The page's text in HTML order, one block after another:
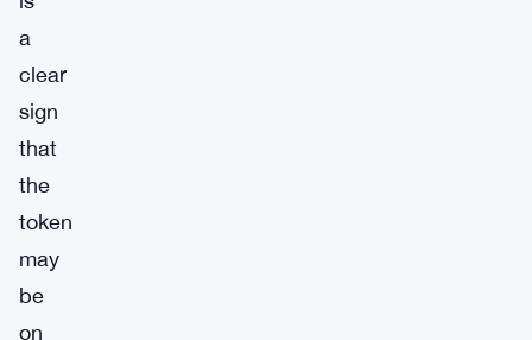
a
clear
sign
that
the
token
may
be
on